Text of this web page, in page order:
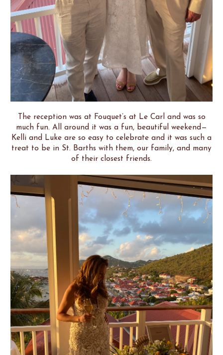
The reception was at Fouquet’s at Le Carl and was so
much fun. All around it was a fun, beautiful weekend—
Kelli and Luke are so easy to celebrate and it was such a
treat to be in St. Barths with them, our family, and many
of their closest friends.